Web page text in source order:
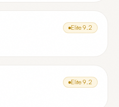
Elite 9.2
Elite 9.2